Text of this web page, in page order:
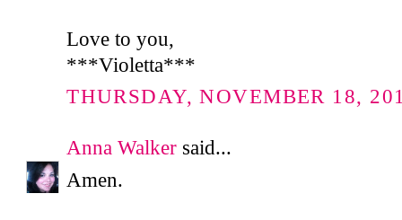
Love to you,
***Violetta***
THURSDAY, NOVEMBER 18,
Anna Walker said...
Amen.